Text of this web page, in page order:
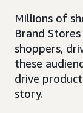
Millions of
Brand
shoppers,
these
drive
story.